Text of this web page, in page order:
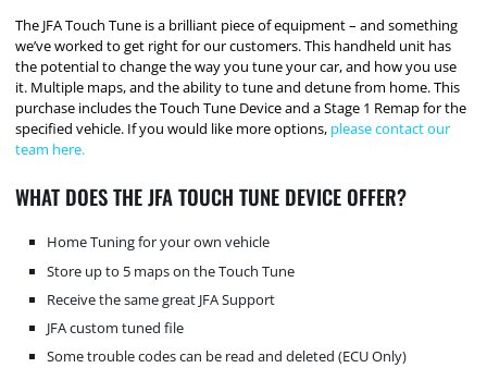
The JFA Touch Tune is a brilliant piece of equipment – and something
we’ve worked to get right for our customers. This handheld unit has
the potential to change the way you tune your car, and how you use
it. Multiple maps, and the ability to tune and detune from home. This
purchase includes the Touch Tune Device and a Stage 1 Remap for the
specified vehicle. If you would like more options, please contact our
team here.
WHAT DOES THE JFA TOUCH TUNE DEVICE OFFER?
Home Tuning for your own vehicle
Store up to 5 maps on the Touch Tune
Receive the same great JFA Support
JFA custom tuned file
Some trouble codes can be read and deleted (ECU Only)